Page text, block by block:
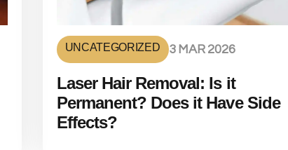
UNCATEGORIZED 3 MAR 2026
Laser Hair Removal: Is it
Permanent? Does it Have Side
Effects?